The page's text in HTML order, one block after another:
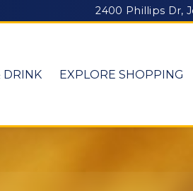
2400 Phillips Dr,
DRINK EXPLORE SHOPPING